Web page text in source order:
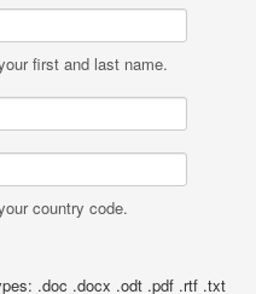
first and last name.
country code.
.doc .docx .odt .pdf .rtf .txt